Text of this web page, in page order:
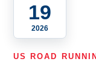
19
2026
US ROAD